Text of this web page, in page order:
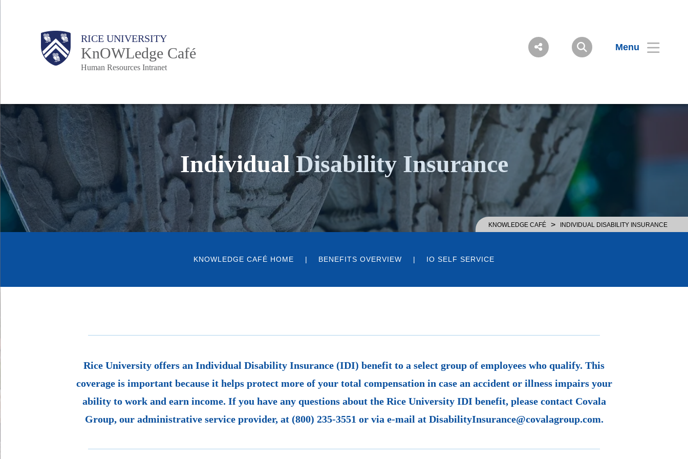
Body RICE UNIVERSITY
KnOWLedge Café
Human Resources Intranet
Menu
Main
IndividualDisability Insurance
KNOWLEDGE CAFÉ > INDIVIDUAL DISABILITY INSURANCE
KNOWLEDGE CAFÉ HOME BENEFITS OVERVIEW IO SELF SERVICE
Rice University offers an Individual Disability Insurance (IDI) benefit to a select group of employees who qualify. This
coverage is important because it helps protect more of your total compensation in case an accident or illness impairs your
ability to work and earn income. If you have any questions about the Rice University IDI benefit, please contact Covala
Group, our administrative service provider, at (800) 235-3551 or via e-mail at DisabilityInsurance@covalagroup.com.